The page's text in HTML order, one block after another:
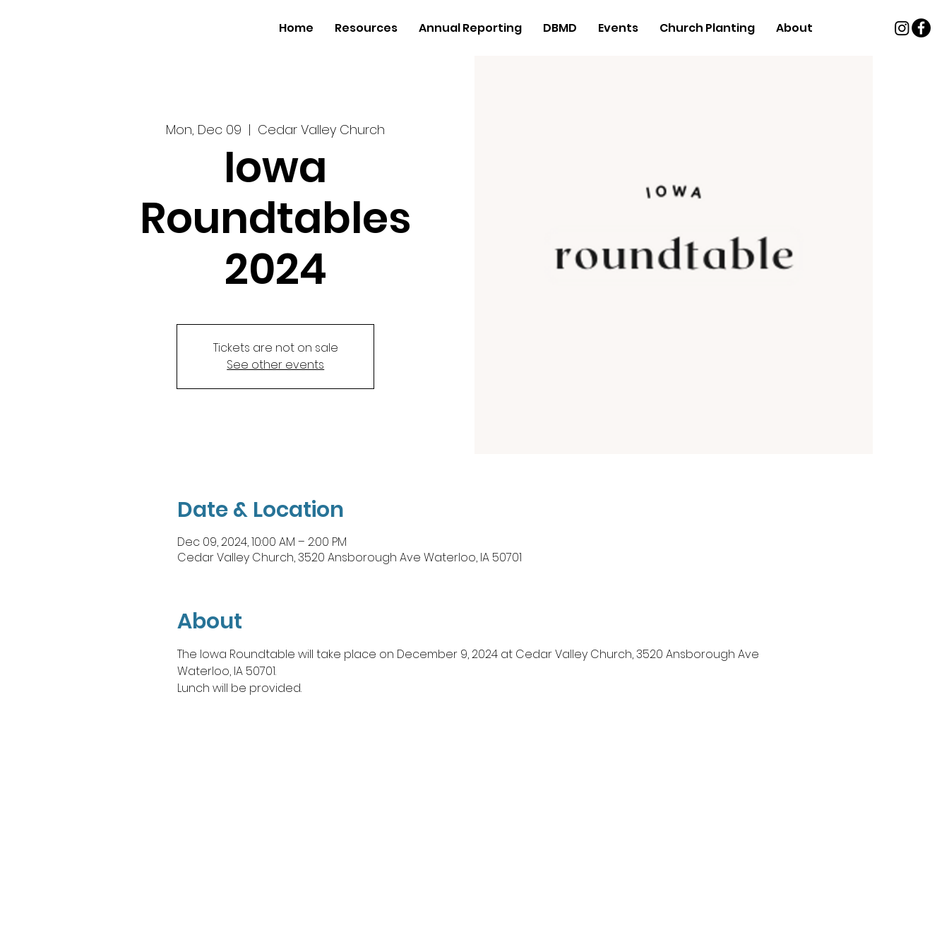
Home Resources Annual Reporting DBMD Events Church Planting About
Mon, Dec 09
  |
Cedar Valley Church
Iowa
Roundtables
2024
Tickets are not on sale
See other events
Date & Location
Dec 09, 2024, 10:00 AM – 2:00 PM
Cedar Valley Church, 3520 Ansborough Ave Waterloo, IA 50701
About
The Iowa Roundtable will take place on December 9, 2024 at Cedar Valley Church, 3520 Ansborough Ave
Waterloo, IA 50701.
Lunch will be provided.